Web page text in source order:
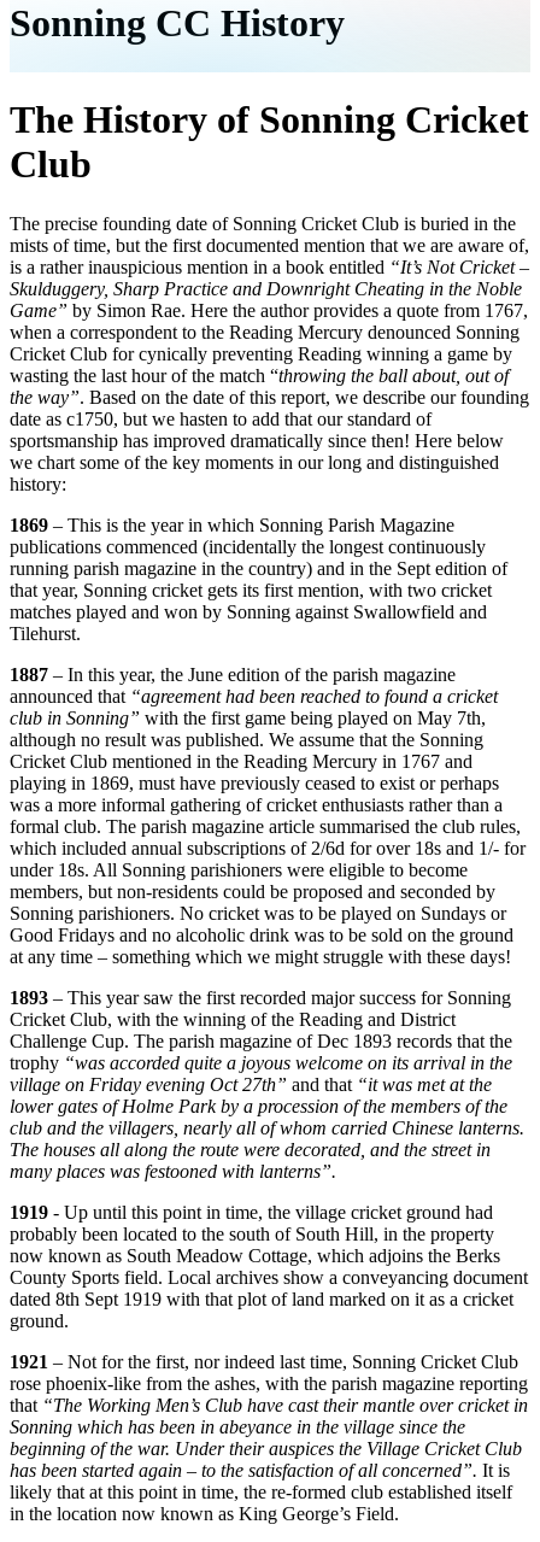
Sonning CC History
The History of Sonning Cricket
Club
The precise founding date of Sonning Cricket Club is buried in the
mists of time, but the first documented mention that we are aware of,
is a rather inauspicious mention in a book entitled “It’s Not Cricket –
Skulduggery, Sharp Practice and Downright Cheating in the Noble
Game” by Simon Rae. Here the author provides a quote from 1767,
when a correspondent to the Reading Mercury denounced Sonning
Cricket Club for cynically preventing Reading winning a game by
wasting the last hour of the match “throwing the ball about, out of
the way”. Based on the date of this report, we describe our founding
date as c1750, but we hasten to add that our standard of
sportsmanship has improved dramatically since then! Here below
we chart some of the key moments in our long and distinguished
history:
1869 – This is the year in which Sonning Parish Magazine
publications commenced (incidentally the longest continuously
running parish magazine in the country) and in the Sept edition of
that year, Sonning cricket gets its first mention, with two cricket
matches played and won by Sonning against Swallowfield and
Tilehurst.
1887 – In this year, the June edition of the parish magazine
announced that “agreement had been reached to found a cricket
club in Sonning” with the first game being played on May 7th,
although no result was published. We assume that the Sonning
Cricket Club mentioned in the Reading Mercury in 1767 and
playing in 1869, must have previously ceased to exist or perhaps
was a more informal gathering of cricket enthusiasts rather than a
formal club. The parish magazine article summarised the club rules,
which included annual subscriptions of 2/6d for over 18s and 1/- for
under 18s. All Sonning parishioners were eligible to become
members, but non-residents could be proposed and seconded by
Sonning parishioners. No cricket was to be played on Sundays or
Good Fridays and no alcoholic drink was to be sold on the ground
at any time – something which we might struggle with these days!
1893 – This year saw the first recorded major success for Sonning
Cricket Club, with the winning of the Reading and District
Challenge Cup. The parish magazine of Dec 1893 records that the
trophy “was accorded quite a joyous welcome on its arrival in the
village on Friday evening Oct 27th” and that “it was met at the
lower gates of Holme Park by a procession of the members of the
club and the villagers, nearly all of whom carried Chinese lanterns.
The houses all along the route were decorated, and the street in
many places was festooned with lanterns”.
1919 - Up until this point in time, the village cricket ground had
probably been located to the south of South Hill, in the property
now known as South Meadow Cottage, which adjoins the Berks
County Sports field. Local archives show a conveyancing document
dated 8th Sept 1919 with that plot of land marked on it as a cricket
ground.
1921 – Not for the first, nor indeed last time, Sonning Cricket Club
rose phoenix-like from the ashes, with the parish magazine reporting
that “The Working Men’s Club have cast their mantle over cricket in
Sonning which has been in abeyance in the village since the
beginning of the war. Under their auspices the Village Cricket Club
has been started again – to the satisfaction of all concerned”. It is
likely that at this point in time, the re-formed club established itself
in the location now known as King George’s Field.